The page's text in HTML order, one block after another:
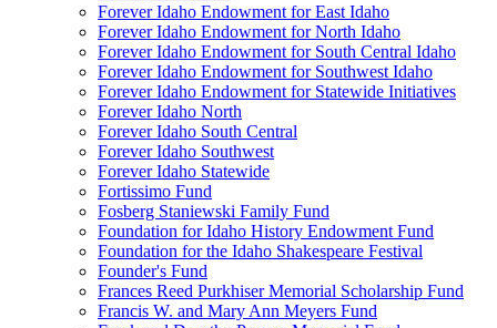
Forever Idaho Endowment for East Idaho
Forever Idaho Endowment for North Idaho
Forever Idaho Endowment for South Central Idaho
Forever Idaho Endowment for Southwest Idaho
Forever Idaho Endowment for Statewide Initiatives
Forever Idaho North
Forever Idaho South Central
Forever Idaho Southwest
Forever Idaho Statewide
Fortissimo Fund
Fosberg Staniewski Family Fund
Foundation for Idaho History Endowment Fund
Foundation for the Idaho Shakespeare Festival
Founder's Fund
Frances Reed Purkhiser Memorial Scholarship Fund
Francis W. and Mary Ann Meyers Fund